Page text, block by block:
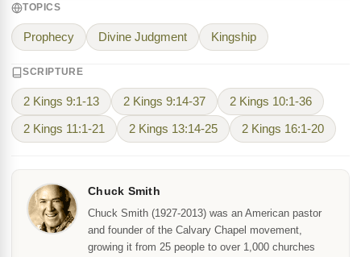
TOPICS
Prophecy Divine Judgment Kingship
SCRIPTURE
2 Kings 9:1-13 2 Kings 9:14-37 2 Kings 10:1-36
2 Kings 11:1-21 2 Kings 13:14-25 2 Kings 16:1-20
Chuck Smith
Chuck Smith (1927-2013) was an American pastor
and founder of the Calvary Chapel movement,
growing it from 25 people to over 1,000 churches